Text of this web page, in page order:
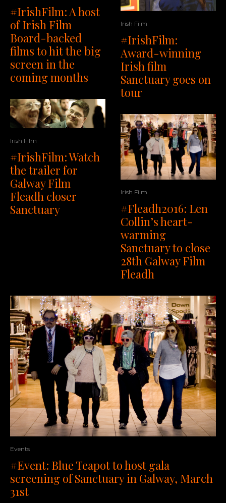
#IrishFilm: A host
of Irish Film
Board-backed
films to hit the big
screen in the
coming months
Irish Film
#IrishFilm: Watch
the trailer for
Galway Film
Fleadh closer
Sanctuary
Irish Film
#IrishFilm:
Award-winning
Irish film
Sanctuary goes on
tour
Irish Film
#Fleadh2016: Len
Collin’s heart-
warming
Sanctuary to close
28th Galway Film
Fleadh
Events
#Event: Blue Teapot to host gala
screening of Sanctuary in Galway, March
31st